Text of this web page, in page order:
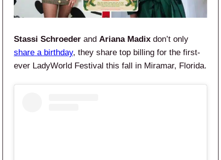
Stassi Schroeder and Ariana Madix don’t only
share a birthday, they share top billing for the first-
ever LadyWorld Festival this fall in Miramar, Florida.